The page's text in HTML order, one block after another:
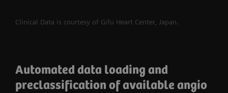
Clinical Data is courtesy of Gifu Heart Center, Japan.
Automated data loading and
preclassification of available angio